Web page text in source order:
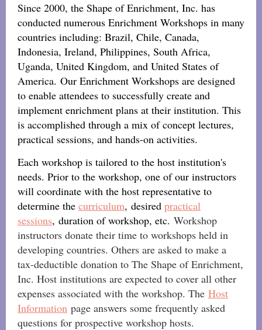
Since 2000, the Shape of Enrichment, Inc. has
conducted numerous Enrichment Workshops in many
countries including: Brazil, Chile, Canada,
Indonesia, Ireland, Philippines, South Africa,
Uganda, United Kingdom, and United States of
America. Our Enrichment Workshops are designed
to enable attendees to successfully create and
implement enrichment plans at their institution. This
is accomplished through a mix of concept lectures,
practical sessions, and hands-on activities.
Each workshop is tailored to the host institution's
needs. Prior to the workshop, one of our instructors
will coordinate with the host representative to
determine the curriculum, desired practical
sessions, duration of workshop, etc. Workshop
instructors donate their time to workshops held in
developing countries. Others are asked to make a
tax-deductible donation to The Shape of Enrichment,
Inc. Host institutions are expected to cover all other
expenses associated with the workshop. The Host
Information page answers some frequently asked
questions for prospective workshop hosts.